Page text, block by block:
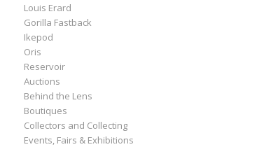
Louis Erard
Gorilla Fastback
Ikepod
Oris
Reservoir
Auctions
Behind the Lens
Boutiques
Collectors and Collecting
Events, Fairs & Exhibitions